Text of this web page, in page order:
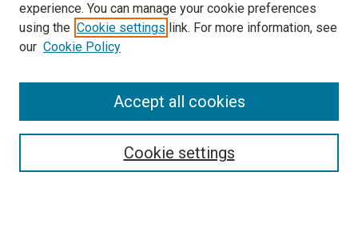
Search
experience. You can manage your cookie preferences
using the Cookie settings link. For more information, see
our Cookie Policy
Cookie settings
Accept all cookies